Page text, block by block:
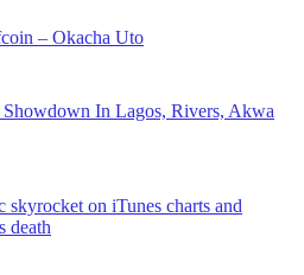
– Okacha Uto
In Lagos, Rivers, Akwa
skyrocket on iTunes charts and
death